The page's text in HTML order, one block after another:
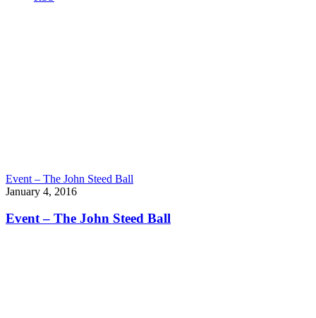
Event – The John Steed Ball
January 4, 2016
Event – The John Steed Ball